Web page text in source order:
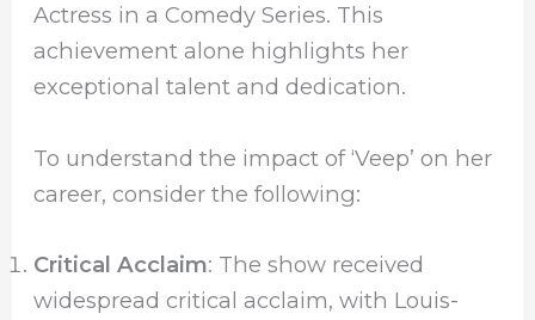
Actress in a Comedy Series. This
achievement alone highlights her
exceptional talent and dedication.
To understand the impact of ‘Veep’ on her
career, consider the following:
Critical Acclaim: The show received
widespread critical acclaim, with Louis-